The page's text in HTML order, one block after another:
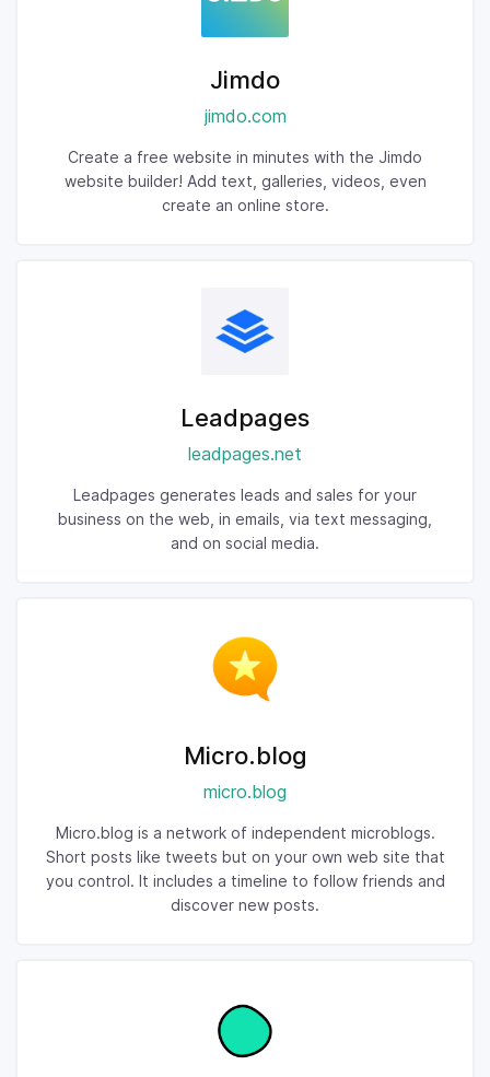
Jimdo
jimdo.com
Create a free website in minutes with the Jimdo
website builder! Add text, galleries, videos, even
create an online store.
Leadpages
leadpages.net
Leadpages generates leads and sales for your
business on the web, in emails, via text messaging,
and on social media.
Micro.blog
micro.blog
Micro.blog is a network of independent microblogs.
Short posts like tweets but on your own web site that
you control. It includes a timeline to follow friends and
discover new posts.